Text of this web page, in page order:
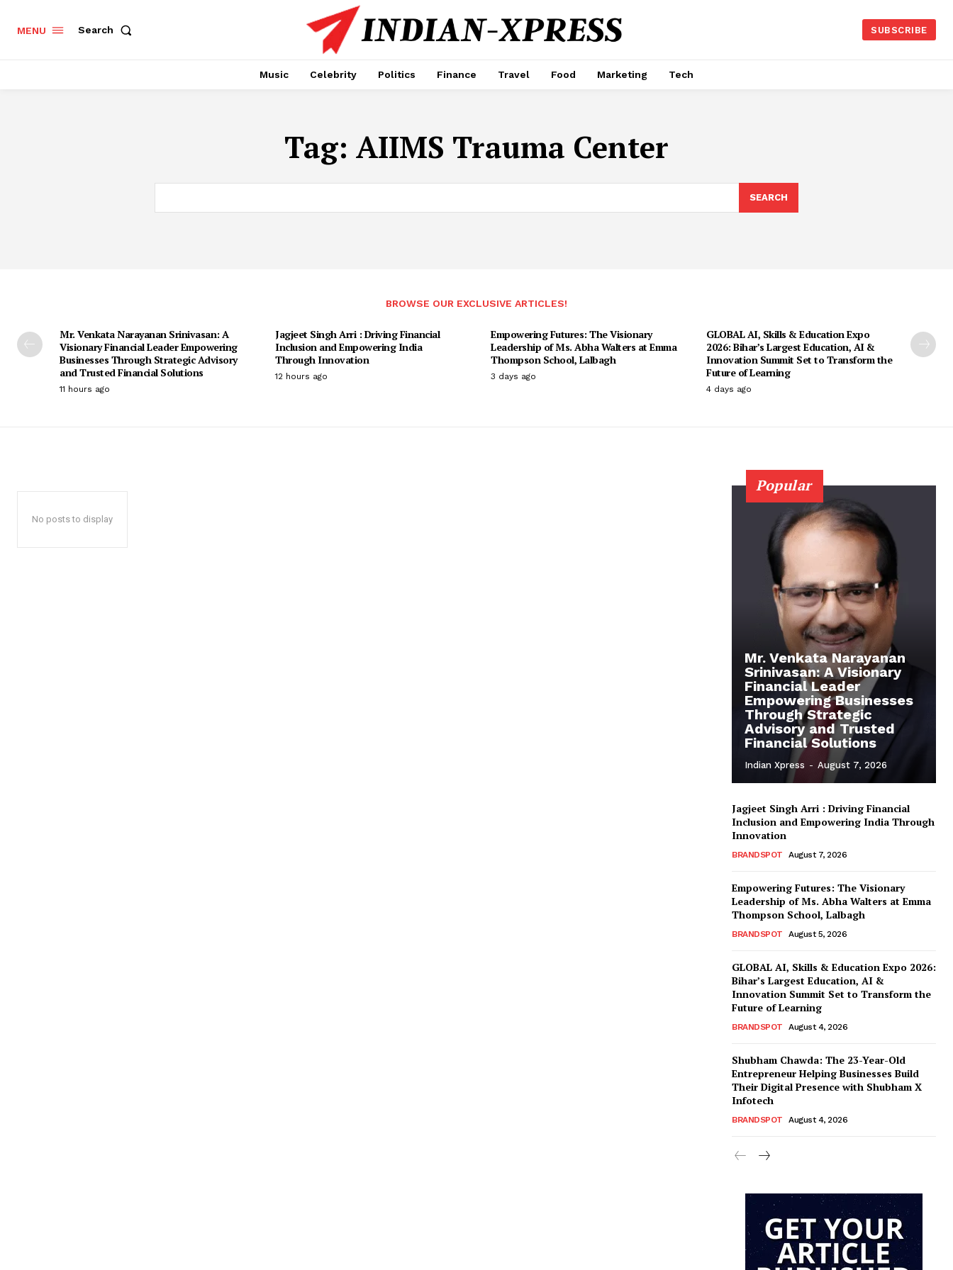
MENU Search SUBSCRIBE
Music Celebrity Politics Finance Travel Food Marketing Tech
Tag: AIIMS Trauma Center
SEARCH
BROWSE OUR EXCLUSIVE ARTICLES!
Mr. Venkata Narayanan Srinivasan: A
Visionary Financial Leader Empowering
Businesses Through Strategic Advisory
and Trusted Financial Solutions
11 hours ago
Jagjeet Singh Arri : Driving Financial
Inclusion and Empowering India
Through Innovation
12 hours ago
Empowering Futures: The Visionary
Leadership of Ms. Abha Walters at Emma
Thompson School, Lalbagh
3 days ago
GLOBAL AI, Skills & Education Expo
2026: Bihar’s Largest Education, AI &
Innovation Summit Set to Transform the
Future of Learning
4 days ago
No posts to display
Popular
Mr. Venkata Narayanan
Srinivasan: A Visionary
Financial Leader
Empowering Businesses
Through Strategic
Advisory and Trusted
Financial Solutions
Indian Xpress - August 7, 2026
Jagjeet Singh Arri : Driving Financial
Inclusion and Empowering India Through
Innovation
BRANDSPOT August 7, 2026
Empowering Futures: The Visionary
Leadership of Ms. Abha Walters at Emma
Thompson School, Lalbagh
BRANDSPOT August 5, 2026
GLOBAL AI, Skills & Education Expo 2026:
Bihar’s Largest Education, AI &
Innovation Summit Set to Transform the
Future of Learning
BRANDSPOT August 4, 2026
Shubham Chawda: The 23-Year-Old
Entrepreneur Helping Businesses Build
Their Digital Presence with Shubham X
Infotech
BRANDSPOT August 4, 2026